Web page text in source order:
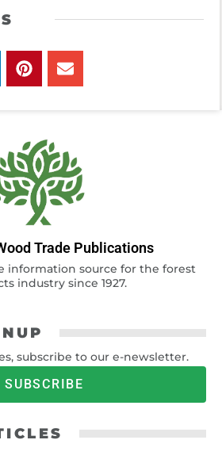
Trade Publications
information source for the forest
industry since 1927.
subscribe to our e-newsletter.
SUBSCRIBE